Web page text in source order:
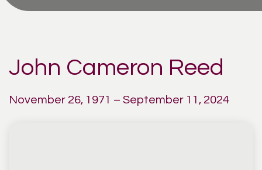
John Cameron Reed
November 26, 1971 – September 11, 2024